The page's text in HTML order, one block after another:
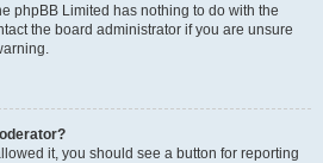
phpBB Limited has nothing to do with the
the board administrator if you are unsure
it, you should see a button for reporting